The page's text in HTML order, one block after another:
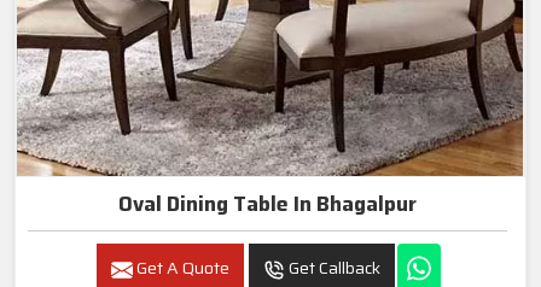
Oval Dining Table In Bhagalpur
Get A Quote Get Callback